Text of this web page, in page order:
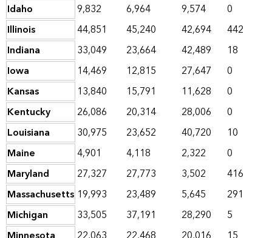
Idaho
9,832 6,964 9,574
0
Illinois
44,851 45,240 42,694
442
Indiana
33,049 23,664 42,489
18
Iowa
14,469 12,815 27,647
0
Kansas
13,840 15,791 11,628
0
Kentucky
26,086 20,314 28,006
0
Louisiana
30,975 23,652 40,720
10
Maine
4,901 4,118 2,322
0
Maryland
27,327 27,773 3,502
416
Massachusetts 19,993 23,489 5,645
291
Michigan
33,505 37,191 28,290
5